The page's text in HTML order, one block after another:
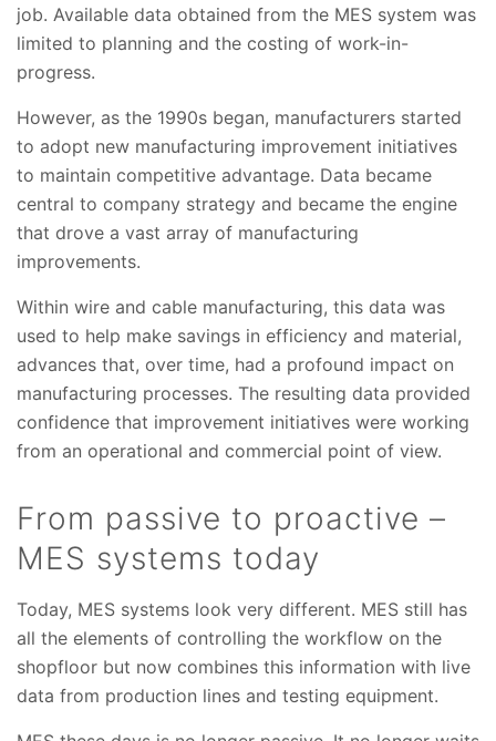
job. Available data obtained from the MES system was
limited to planning and the costing of work-in-
progress.
However, as the 1990s began, manufacturers started
to adopt new manufacturing improvement initiatives
to maintain competitive advantage. Data became
central to company strategy and became the engine
that drove a vast array of manufacturing
improvements.
Within wire and cable manufacturing, this data was
used to help make savings in efficiency and material,
advances that, over time, had a profound impact on
manufacturing processes. The resulting data provided
confidence that improvement initiatives were working
from an operational and commercial point of view.
From passive to proactive –
MES systems today
Today, MES systems look very different. MES still has
all the elements of controlling the workflow on the
shopfloor but now combines this information with live
data from production lines and testing equipment.